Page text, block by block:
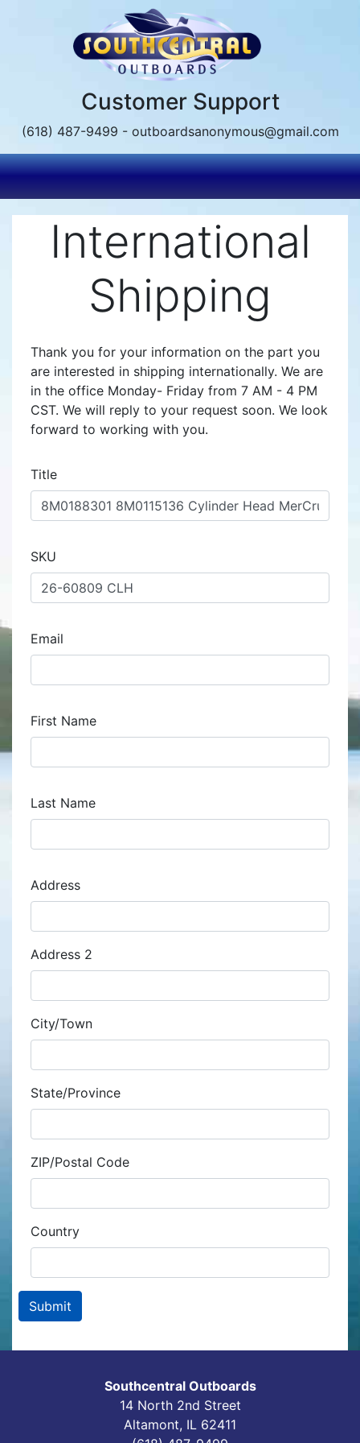
Customer Support
(618) 487-9499 - outboardsanonymous@gmail.com
International
Shipping
Thank you for your information on the part you
are interested in shipping internationally. We are
in the office Monday- Friday from 7 AM - 4 PM
CST. We will reply to your request soon. We look
forward to working with you.
Title
SKU
Email
First Name
Last Name
Address
Address
Address 2
City/Town
State/Province
ZIP/Postal Code
Country
Southcentral Outboards
14 North 2nd Street
Altamont, IL 62411